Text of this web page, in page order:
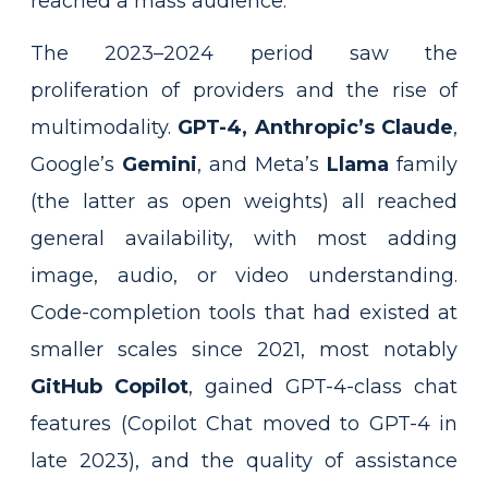
The 2023–2024 period saw the
proliferation of providers and the rise of
multimodality. GPT-4, Anthropic’s Claude,
Google’s Gemini, and Meta’s Llama family
(the latter as open weights) all reached
general availability, with most adding
image, audio, or video understanding.
Code-completion tools that had existed at
smaller scales since 2021, most notably
GitHub Copilot, gained GPT-4-class chat
features (Copilot Chat moved to GPT-4 in
late 2023), and the quality of assistance